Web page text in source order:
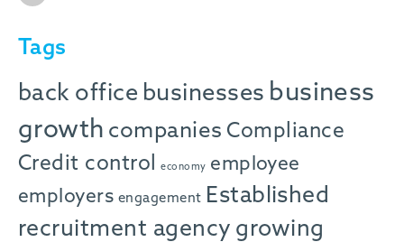
Tags
back office businesses business
growth companies Compliance
Credit control
economy employee
employers engagement Established
recruitment agency growing